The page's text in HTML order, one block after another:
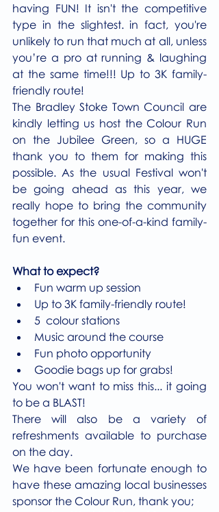
having FUN! It isn't the competitive
type in the slightest. in fact, you're
unlikely to run that much at all, unless
you’re a pro at running & laughing
at the same time!!! Up to 3K family-
friendly route!
The Bradley Stoke Town Council are
kindly letting us host the Colour Run
on the Jubilee Green, so a HUGE
thank you to them for making this
possible. As the usual Festival won't
be going ahead as this year, we
really hope to bring the community
together for this one-of-a-kind family-
fun event.
What to expect?
Fun warm up session
Up to 3K family-friendly route!
5  colour stations
Music around the course
Fun photo opportunity
Goodie bags up for grabs!
You won't want to miss this... it going
to be a BLAST!
There will also be a variety of
refreshments available to purchase
on the day.
We have been fortunate enough to
have these amazing local businesses
sponsor the Colour Run, thank you;